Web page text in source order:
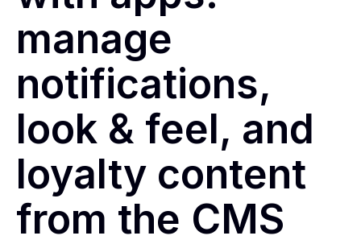
manage
notifications,
look & feel, and
loyalty content
from the CMS